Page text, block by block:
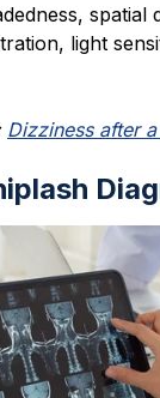
spatial
light
Dizziness after